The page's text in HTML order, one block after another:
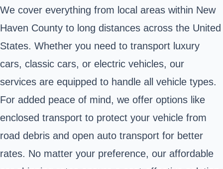
We cover everything from local areas within New
Haven County to long distances across the United
States. Whether you need to transport luxury
cars, classic cars, or electric vehicles, our
services are equipped to handle all vehicle types.
For added peace of mind, we offer options like
enclosed transport to protect your vehicle from
road debris and open auto transport for better
rates. No matter your preference, our affordable